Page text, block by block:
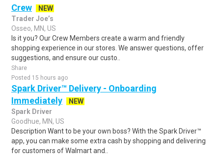
Crew
NEW
Trader Joe’s
Osseo, MN, US
Is it you? Our Crew Members create a warm and friendly
shopping experience in our stores. We answer questions, offer
suggestions, and ensure our custo..
Share
Posted 15 hours ago
Spark Driver™ Delivery - Onboarding
Immediately
NEW
Spark Driver
Goodhue, MN, US
Description Want to be your own boss? With the Spark Driver™
app, you can make some extra cash by shopping and delivering
for customers of Walmart and..